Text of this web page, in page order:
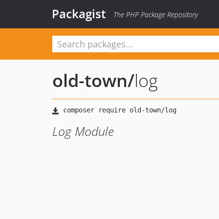
Packagist The PHP Package Repository
old-town/log
Log Module